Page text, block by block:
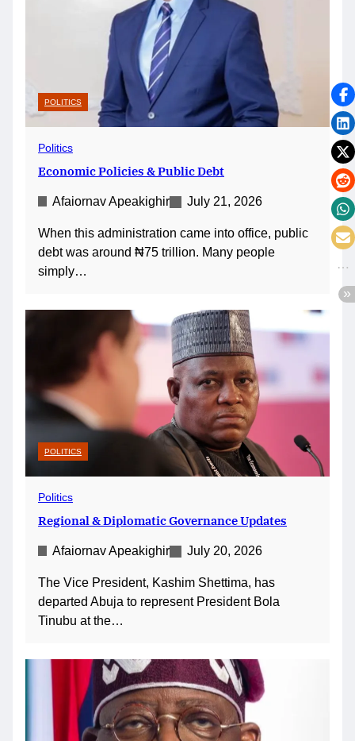
POLITICS
Politics
Economic Policies & Public Debt
Afaiornav Apeakighir July 21, 2026
When this administration came into office, public
debt was around ₦75 trillion. Many people
simply…
POLITICS
Politics
Regional & Diplomatic Governance Updates
Afaiornav Apeakighir July 20, 2026
The Vice President, Kashim Shettima, has
departed Abuja to represent President Bola
Tinubu at the…